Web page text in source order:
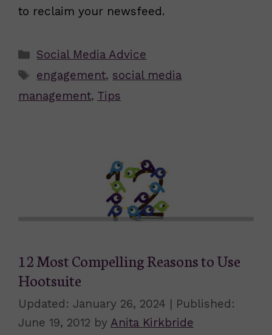
to reclaim your newsfeed.
Categories
Social Media Advice
Tags
engagement, social media
management, Tips
12 Most Compelling Reasons to Use
Hootsuite
January 26, 2024
June 19, 2012 by Anita Kirkbride